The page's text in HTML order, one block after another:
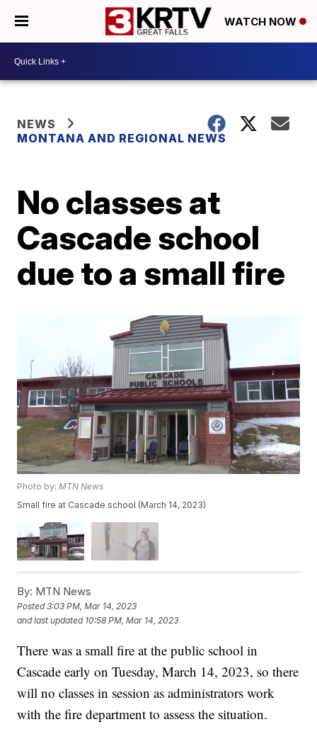
WATCH NOW
NEWS
MONTANA AND REGIONAL NEWS
No classes at
Cascade school
due to a small fire
Photo by:MTN News
Small fire at Cascade school (March 14, 2023)
By: MTN News
Posted3:03 PM, Mar 14, 2023
and last updated 10:58 PM, Mar 14, 2023
There was a small fire at the public school in
Cascade early on Tuesday, March 14, 2023, so there
will no classes in session as administrators work
with the fire department to assess the situation.